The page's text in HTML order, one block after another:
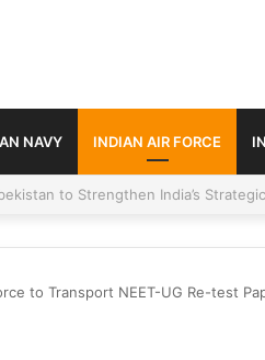
NAVY INDIAN AIR FORCE
to Formalise Trilateral Defence
to Transport NEET-UG Re-test